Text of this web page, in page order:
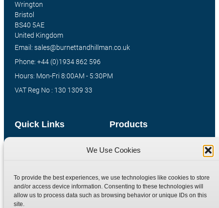
We Use Cookies
To provide the best experiences, we use technologies like cookies to store
and/or access device information. Consenting to these technologies will
allow us to process data such as browsing behavior or unique IDs on this
site.
Products
Special Bespoke Parts
Quick Links
Contact
Terms
Wrington
Bristol
BS40 5AE
United Kingdom
Email: sales@burnettandhillman.co.uk
Phone: +44 (0)1934 862 596
Hours: Mon-Fri 8:00AM - 5:30PM
VAT Reg No : 130 1309 33